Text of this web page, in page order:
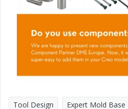
Tool Design Expert Mold Base